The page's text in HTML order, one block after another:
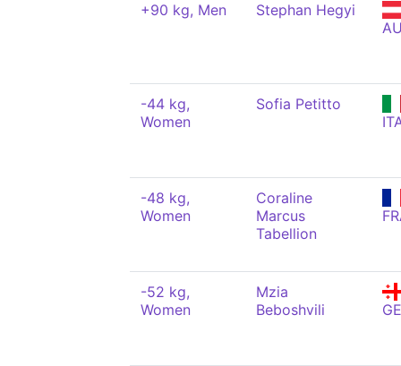
+90 kg, Men
Stephan Hegyi
-44 kg,
Women
Sofia Petitto
-48 kg,
Women
Coraline
Marcus
Tabellion
-52 kg,
Women
Mzia
Beboshvili